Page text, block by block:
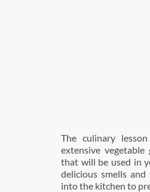
The culinary
extensive
that will be used in
delicious smells
into the kitchen to